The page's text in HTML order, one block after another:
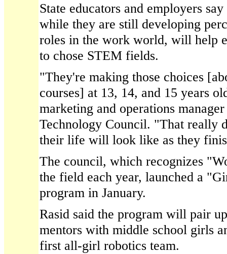
State educators and employers
while they are still developing
roles in the work world, will help
to chose STEM fields.
"They're making those choices
courses] at 13, 14, and 15 years
marketing and operations
Technology Council. "That really
their life will look like as they
The council, which recognizes
the field each year, launched a
program in January.
Rasid said the program will pair
mentors with middle school girls
first all-girl robotics team.